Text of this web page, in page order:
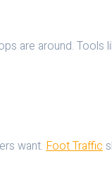
are around. Tools
want. Foot Traffic